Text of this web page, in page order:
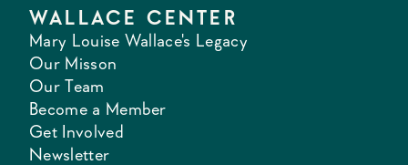
WALLACE CENTER
Mary Louise Wallace's Legacy
Our Misson
Our Team
Become a Member
Get Involved
Newsletter